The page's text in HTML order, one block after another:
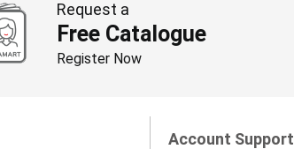
Request a
Free Catalogue
Register Now
Account Support